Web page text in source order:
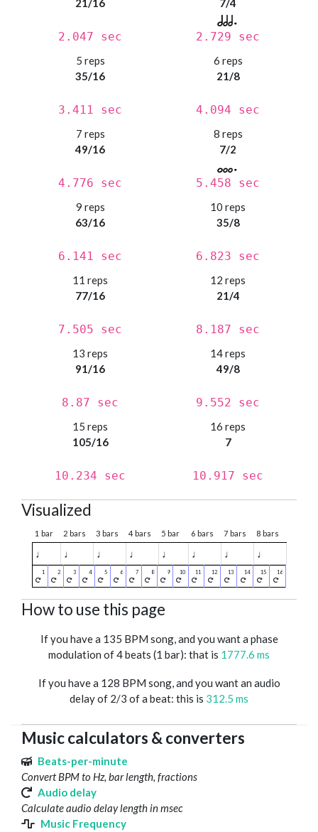
21/16
2.047 sec
7/4
2.729 sec
5 reps
35/16
3.411 sec
6 reps
21/8
4.094 sec
7 reps
49/16
4.776 sec
8 reps
7/2
5.458 sec
9 reps
63/16
6.141 sec
10 reps
35/8
6.823 sec
11 reps
77/16
7.505 sec
12 reps
21/4
8.187 sec
13 reps
91/16
8.87 sec
14 reps
49/8
9.552 sec
15 reps
105/16
10.234 sec
16 reps
7
10.917 sec
Visualized
1 bar 2 bars 3 bars 4 bars 5 bar 6 bars 7 bars 8 bars
♩ ♩ ♩ ♩ ♩ ♩ ♩ ♩
How to use this page
If you have a 135 BPM song, and you want a phase
modulation of 4 beats (1 bar): that is 1777.6 ms
If you have a 128 BPM song, and you want an audio
delay of 2/3 of a beat: this is 312.5 ms
Music calculators & converters
Beats-per-minute
Convert BPM to Hz, bar length, fractions
Audio delay
Calculate audio delay length in msec
Music Frequency